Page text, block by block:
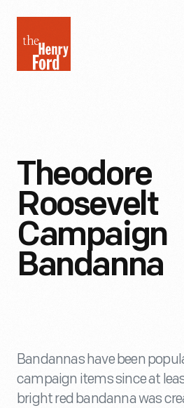
Henry
Ford
Theodore
Roosevelt
Campaign
Bandanna
Bandannas have been
campaign items since at
bright red bandanna was